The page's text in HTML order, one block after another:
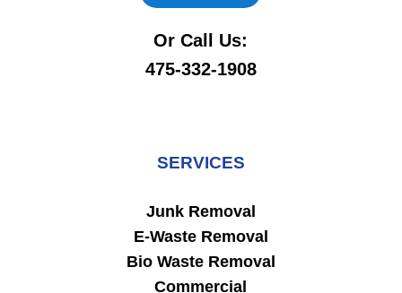
Or Call Us:
475-332-1908
SERVICES
Junk Removal
E-Waste Removal
Bio Waste Removal
Commercial